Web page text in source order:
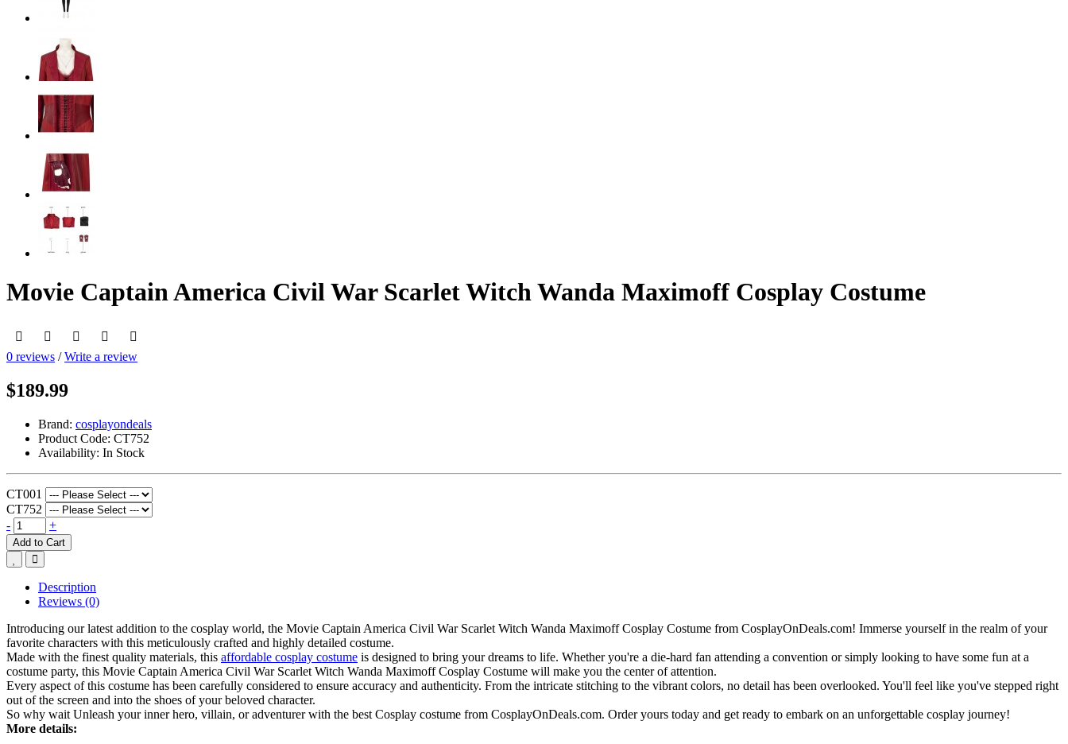
Movie Captain America Civil War Scarlet Witch Wanda Maximoff Cosplay Costume
0 reviews /Write a review
$189.99
Brand: cosplayondeals
Product Code: CT752
Availability: In Stock
CT001
CT752
-
+
Add to Cart
Description
Reviews (0)
Introducing our latest addition to the cosplay world, the Movie Captain America Civil War Scarlet Witch Wanda Maximoff Cosplay Costume from CosplayOnDeals.com! Immerse yourself in the realm of your
favorite characters with this meticulously crafted and highly detailed costume.
Made with the finest quality materials, this affordable cosplay costume is designed to bring your dreams to life. Whether you're a die-hard fan attending a convention or simply looking to have some fun at a
costume party, this Movie Captain America Civil War Scarlet Witch Wanda Maximoff Cosplay Costume will make you the center of attention.
Every aspect of this costume has been carefully considered to ensure accuracy and authenticity. From the intricate stitching to the vibrant colors, no detail has been overlooked. You'll feel like you've stepped right
out of the screen and into the shoes of your beloved character.
So why wait Unleash your inner hero, villain, or adventurer with the best Cosplay costume from CosplayOnDeals.com. Order yours today and get ready to embark on an unforgettable cosplay journey!
More details: